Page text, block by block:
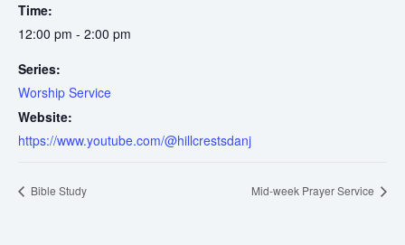
Time:
12:00 pm - 2:00 pm
Series:
Worship Service
Website:
https://www.youtube.com/@hillcrestsdanj
Bible Study Mid-week Prayer Service